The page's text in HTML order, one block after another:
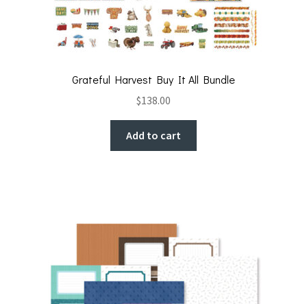
Grateful Harvest Buy It All Bundle
$138.00
Add to cart